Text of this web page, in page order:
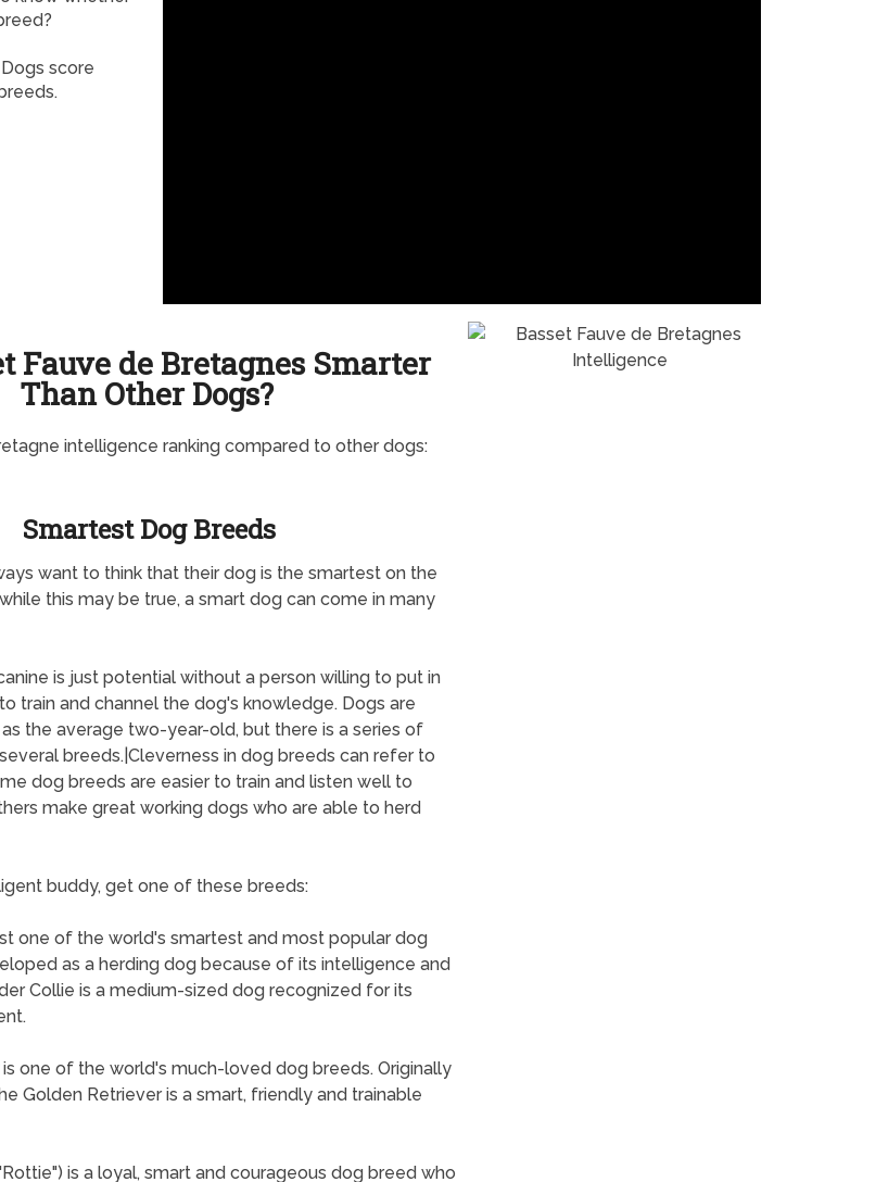
score
Fauve de Bretagnes Smarter
Than Other Dogs?
intelligence ranking compared to other dogs:
Smartest Dog Breeds
want to think that their dog is the smartest on the
this may be true, a smart dog can come in many
is just potential without a person willing to put in
train and channel the dog's knowledge. Dogs are
the average two-year-old, but there is a series of
breeds.|Cleverness in dog breeds can refer to
dog breeds are easier to train and listen well to
make great working dogs who are able to herd
buddy, get one of these breeds:
one of the world's smartest and most popular dog
as a herding dog because of its intelligence and
Collie is a medium-sized dog recognized for its
one of the world's much-loved dog breeds. Originally
Golden Retriever is a smart, friendly and trainable
is a loyal, smart and courageous dog breed who